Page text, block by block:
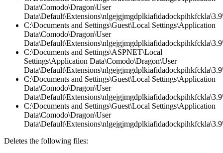
Data\Comodo\Dragon\User
C:\Documents and Settings\Guest\Local Settings\Application
Data\Comodo\Dragon\User
C:\Documents and Settings\ASPNET\Local
Settings\Application Data\Comodo\Dragon\User
C:\Documents and Settings\Guest\Local Settings\Application
Data\Comodo\Dragon\User
C:\Documents and Settings\Guest\Local Settings\Application
Data\Comodo\Dragon\User
Deletes the following files: